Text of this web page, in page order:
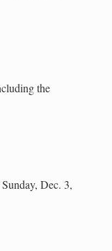
the
Dec. 3,